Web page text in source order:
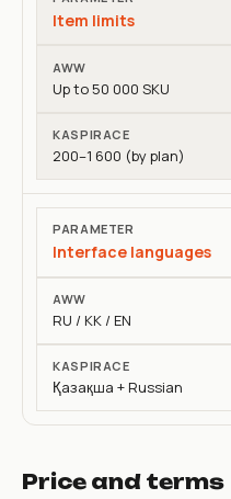
Item limits
Up to 50 000 SKU
200–1 600 (by plan)
Interface languages
RU / KK / EN
Қазақша + Russian
Price and terms